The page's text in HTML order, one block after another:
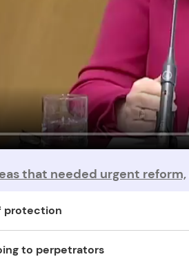
that needed urgent reform,
protection
to perpetrators